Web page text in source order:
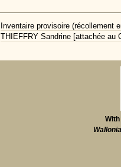
Inventaire provisoire (récollement
THIEFFRY Sandrine [attachée au